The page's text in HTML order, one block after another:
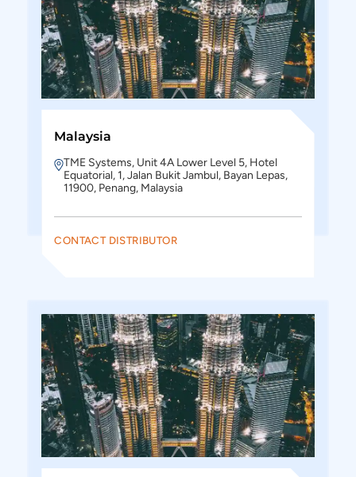
Malaysia
TME Systems, Unit 4A Lower Level 5, Hotel
Equatorial, 1, Jalan Bukit Jambul, Bayan Lepas,
11900, Penang, Malaysia
CONTACT DISTRIBUTOR